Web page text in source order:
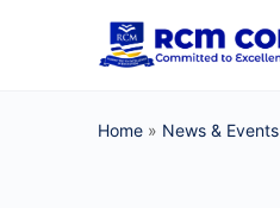
Home » News & Events